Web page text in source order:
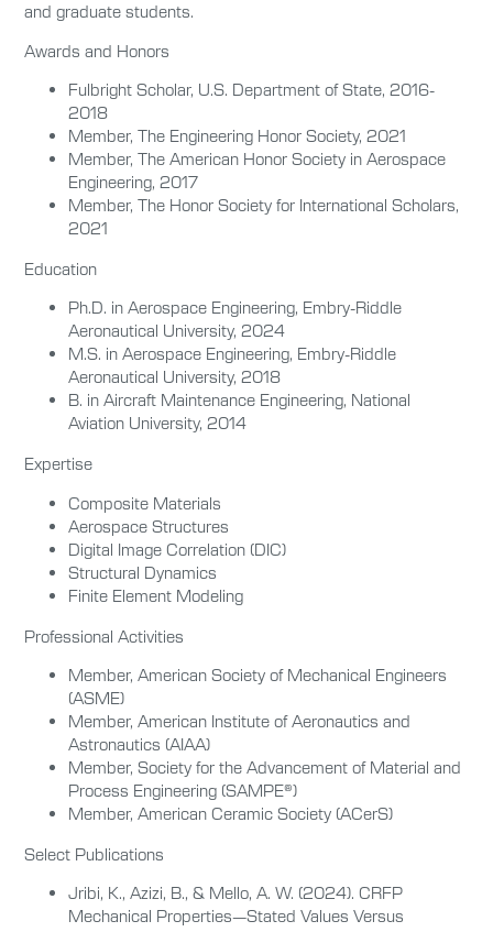
and graduate students.
Awards and Honors
Fulbright Scholar, U.S. Department of State, 2016-
2018
Member, The Engineering Honor Society, 2021
Member, The American Honor Society in Aerospace
Engineering, 2017
Member, The Honor Society for International Scholars,
2021
Education
Ph.D. in Aerospace Engineering, Embry-Riddle
Aeronautical University, 2024
M.S. in Aerospace Engineering, Embry-Riddle
Aeronautical University, 2018
B. in Aircraft Maintenance Engineering, National
Aviation University, 2014
Expertise
Composite Materials
Aerospace Structures
Digital Image Correlation (DIC)
Structural Dynamics
Finite Element Modeling
Professional Activities
Member, American Society of Mechanical Engineers
(ASME)
Member, American Institute of Aeronautics and
Astronautics (AIAA)
Member, Society for the Advancement of Material and
Process Engineering (SAMPE®)
Member, American Ceramic Society (ACerS)
Select Publications
Jribi, K., Azizi, B., & Mello, A. W. (2024). CRFP
Mechanical Properties—Stated Values Versus